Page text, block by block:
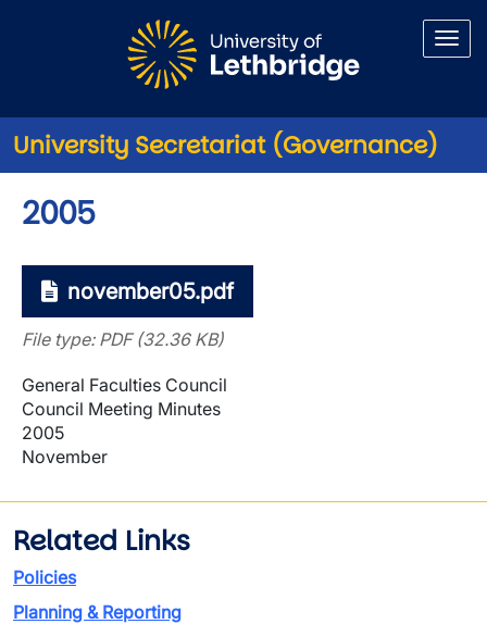
University Secretariat (Governance)
2005
november05.pdf
File type: PDF (32.36 KB)
General Faculties Council
Council Meeting Minutes
2005
November
Related Links
Policies
Planning & Reporting